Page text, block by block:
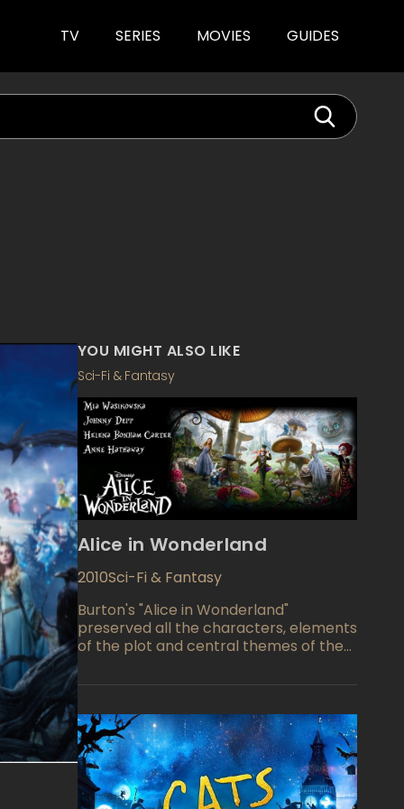
TV SERIES MOVIES GUIDES
YOU MIGHT ALSO LIKE
Sci-Fi & Fantasy
Alice in Wonderland
2010Sci-Fi & Fantasy
Burton's "Alice in Wonderland"
preserved all the characters, elements
of the plot and central themes of the
showcased the completely new story.
successfully did what Tim always loved
to do: he created a wonderful world, a
magical country on the verge of
dream and reality. This is what the
movie is valuable for. All those heroes,